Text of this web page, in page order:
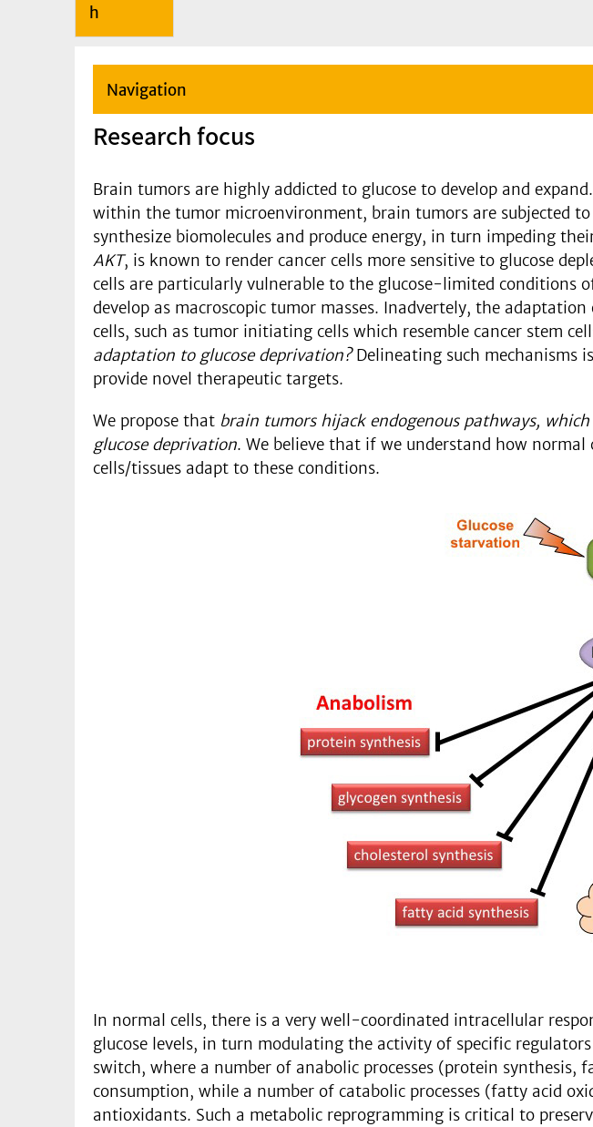
h
Navigation
Research focus
Brain tumors are highly addicted to glucose to develop and
within the tumor microenvironment, brain tumors are subjected
synthesize biomolecules and produce energy, in turn impeding
AKT, is known to render cancer cells more sensitive to glucose
cells are particularly vulnerable to the glucose-limited
develop as macroscopic tumor masses. Inadvertely, the
cells, such as tumor initiating cells which resemble cancer stem
adaptation to glucose deprivation?Delineating such mechanisms
provide novel therapeutic targets.
We propose that brain tumors hijack endogenous pathways,
glucose deprivation. We believe that if we understand how
cells/tissues adapt to these conditions.
In normal cells, there is a very well-coordinated intracellular
glucose levels, in turn modulating the activity of specific
switch, where a number of anabolic processes (protein
consumption, while a number of catabolic processes (fatty acid
antioxidants. Such a metabolic reprogramming is critical to